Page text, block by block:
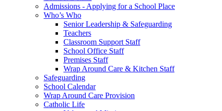
Admissions - Applying for a School Place
Who’s Who
Senior Leadership & Safeguarding
Teachers
Classroom Support Staff
School Office Staff
Premises Staff
Wrap Around Care & Kitchen Staff
Safeguarding
School Calendar
Wrap Around Care Provision
Catholic Life